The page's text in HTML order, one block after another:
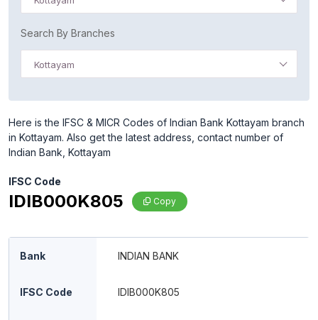
Search By Branches
Kottayam
Here is the IFSC & MICR Codes of Indian Bank Kottayam branch
in Kottayam. Also get the latest address, contact number of
Indian Bank, Kottayam
IFSC Code
IDIB000K805 Copy
Bank INDIAN BANK
IFSC Code IDIB000K805